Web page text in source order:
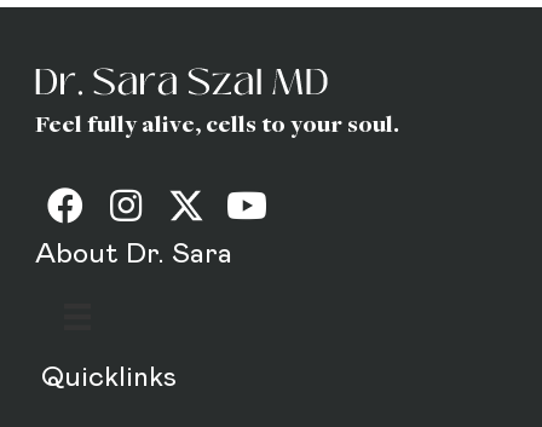
Feel fully alive, cells to your soul.
About Dr. Sara
Quicklinks